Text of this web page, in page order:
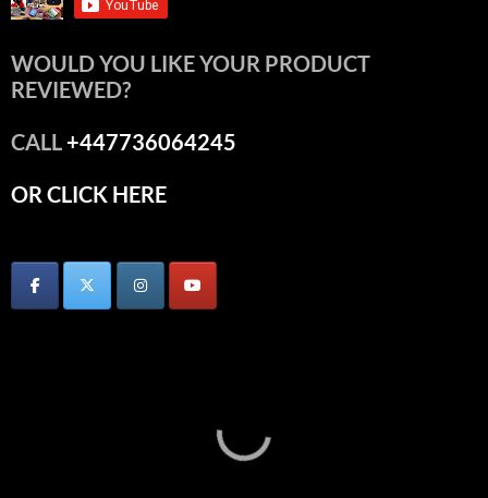
WOULD YOU LIKE YOUR PRODUCT
REVIEWED?
CALL+447736064245
OR CLICK HERE